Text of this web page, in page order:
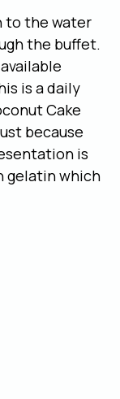
to the water
the buffet.
is a daily
Cake
because
is
gelatin which